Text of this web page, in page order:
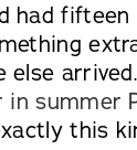
had
else arrived.
in summer
this